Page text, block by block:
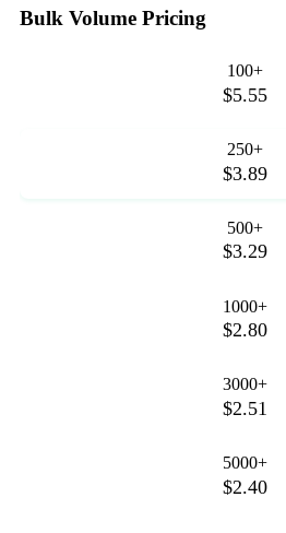
Bulk Volume Pricing
100+
$5.55
250+
$3.89
500+
$3.29
1000+
$2.80
3000+
$2.51
5000+
$2.40